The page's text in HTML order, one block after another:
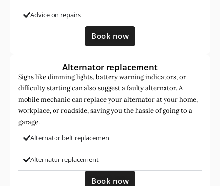
Advice on repairs
Book now
Alternator replacement
Signs like dimming lights, battery warning indicators, or
difficulty starting can also suggest a faulty alternator. A
mobile mechanic can replace your alternator at your home,
workplace, or roadside, saving you the hassle of going to a
garage.
Alternator belt replacement
Alternator replacement
Book now